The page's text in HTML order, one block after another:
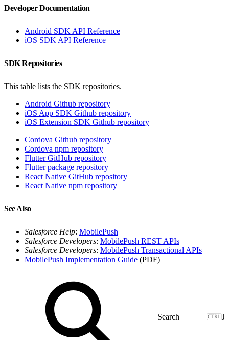
Developer Documentation
Android SDK API Reference
iOS SDK API Reference
SDK Repositories
This table lists the SDK repositories.
Android Github repository
iOS App SDK Github repository
iOS Extension SDK Github repository
Cordova Github repository
Cordova npm repository
Flutter GitHub repository
Flutter package repository
React Native GitHub repository
React Native npm repository
See Also
Salesforce Help: MobilePush
Salesforce Developers: MobilePush REST APIs
Salesforce Developers: MobilePush Transactional APIs
MobilePush Implementation Guide (PDF)
J